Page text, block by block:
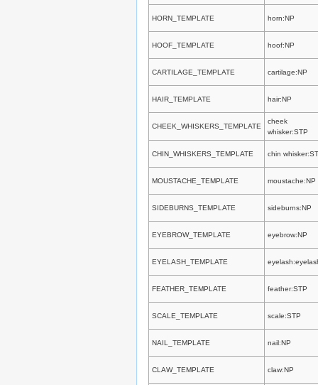
HORN_TEMPLATE horn:NP
HOOF_TEMPLATE hoof:NP
CARTILAGE_TEMPLATE cartilage:NP
HAIR_TEMPLATE hair:NP
CHEEK_WHISKERS_TEMPLATE
cheek
whisker:STP
CHIN_WHISKERS_TEMPLATE chin
MOUSTACHE_TEMPLATE moustache:NP
SIDEBURNS_TEMPLATE sideburns:NP
EYEBROW_TEMPLATE eyebrow:NP
EYELASH_TEMPLATE
FEATHER_TEMPLATE feather:STP
SCALE_TEMPLATE scale:STP
NAIL_TEMPLATE nail:NP
CLAW_TEMPLATE claw:NP